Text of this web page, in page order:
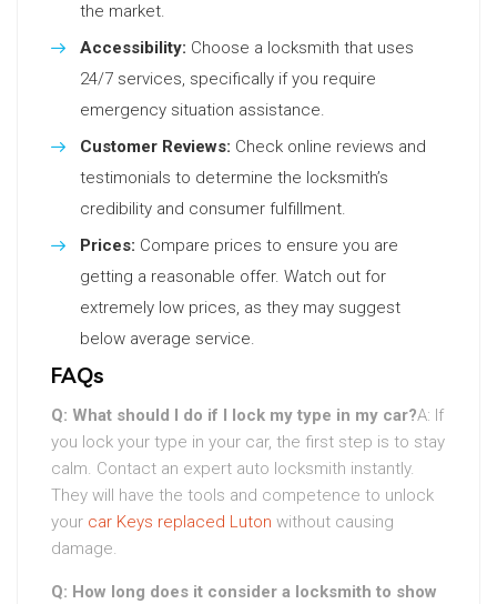
the market.
Accessibility: Choose a locksmith that uses
24/7 services, specifically if you require
emergency situation assistance.
Customer Reviews: Check online reviews and
testimonials to determine the locksmith’s
credibility and consumer fulfillment.
Prices: Compare prices to ensure you are
getting a reasonable offer. Watch out for
extremely low prices, as they may suggest
below average service.
FAQs
Q: What should I do if I lock my type in my car?A: If
you lock your type in your car, the first step is to stay
calm. Contact an expert auto locksmith instantly.
They will have the tools and competence to unlock
your car Keys replaced Luton without causing
damage.
Q: How long does it consider a locksmith to show